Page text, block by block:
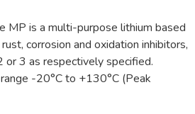
MP is a multi-purpose lithium based
corrosion and oxidation inhibitors,
or 3 as respectively specified.
-20°C to +130°C (Peak